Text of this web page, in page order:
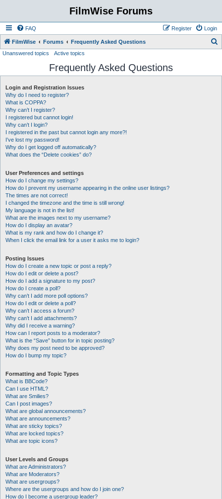
FilmWise Forums
FAQ Login
Register
FilmWise Forums Frequently Asked Questions
r
Unanswered topics Active topics
Frequently Asked Questions
Login and Registration Issues
Why do I need to register?
What is COPPA?
Why can’t I register?
I registered but cannot login!
Why can’t I login?
I registered in the past but cannot login any more?!
I’ve lost my password!
Why do I get logged off automatically?
What does the “Delete cookies” do?
User Preferences and settings
How do I change my settings?
How do I prevent my username appearing in the online user listings?
The times are not correct!
I changed the timezone and the time is still wrong!
My language is not in the list!
What are the images next to my username?
How do I display an avatar?
What is my rank and how do I change it?
When I click the email link for a user it asks me to login?
Posting Issues
How do I create a new topic or post a reply?
How do I edit or delete a post?
How do I add a signature to my post?
How do I create a poll?
Why can’t I add more poll options?
How do I edit or delete a poll?
Why can’t I access a forum?
Why can’t I add attachments?
Why did I receive a warning?
How can I report posts to a moderator?
What is the “Save” button for in topic posting?
Why does my post need to be approved?
How do I bump my topic?
Formatting and Topic Types
What is BBCode?
Can I use HTML?
What are Smilies?
Can I post images?
What are global announcements?
What are announcements?
What are sticky topics?
What are locked topics?
What are topic icons?
User Levels and Groups
What are Administrators?
What are Moderators?
What are usergroups?
Where are the usergroups and how do I join one?
How do I become a usergroup leader?